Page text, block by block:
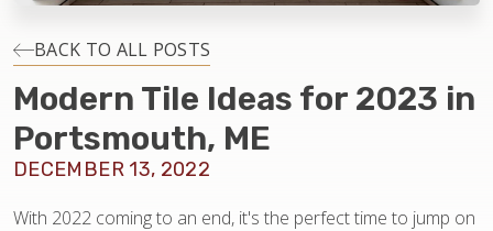
INSTALLATION
MAINTENANCE
BACK TO ALL POSTS
Modern Tile Ideas for 2023 in
Portsmouth, ME
DECEMBER 13, 2022
With 2022 coming to an end, it's the perfect time to jump on